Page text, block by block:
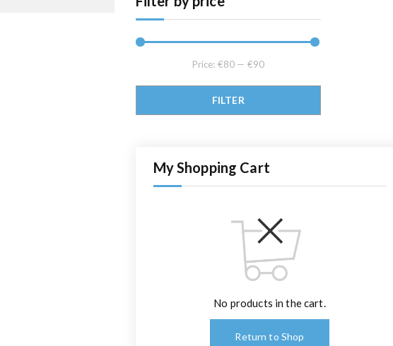
Min price
Max price
FILTER
Price: €80 — €90
My Shopping Cart
No products in the cart.
Return to Shop